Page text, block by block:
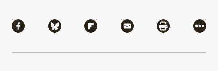
Share via Facebook
Share via BlueskyShare via Flipboard
Share via MailShare via
More